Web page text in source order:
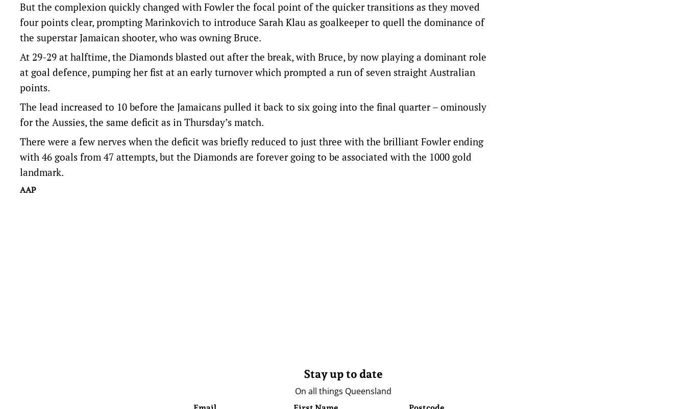
But the complexion quickly changed with Fowler the focal point of the quicker transitions as they moved
four points clear, prompting Marinkovich to introduce Sarah Klau as goalkeeper to quell the dominance of
the superstar Jamaican shooter, who was owning Bruce.
At 29-29 at halftime, the Diamonds blasted out after the break, with Bruce, by now playing a dominant role
at goal defence, pumping her fist at an early turnover which prompted a run of seven straight Australian
points.
The lead increased to 10 before the Jamaicans pulled it back to six going into the final quarter – ominously
for the Aussies, the same deficit as in Thursday’s match.
There were a few nerves when the deficit was briefly reduced to just three with the brilliant Fowler ending
with 46 goals from 47 attempts, but the Diamonds are forever going to be associated with the 1000 gold
landmark.
AAP
Stay up to date
On all things Queensland